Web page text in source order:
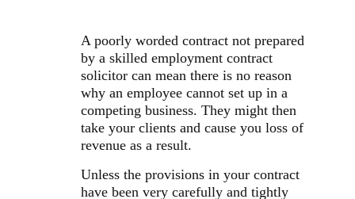
A poorly worded contract not prepared
by a skilled employment contract
solicitor can mean there is no reason
why an employee cannot set up in a
competing business. They might then
take your clients and cause you loss of
revenue as a result.
Unless the provisions in your contract
have been very carefully and tightly